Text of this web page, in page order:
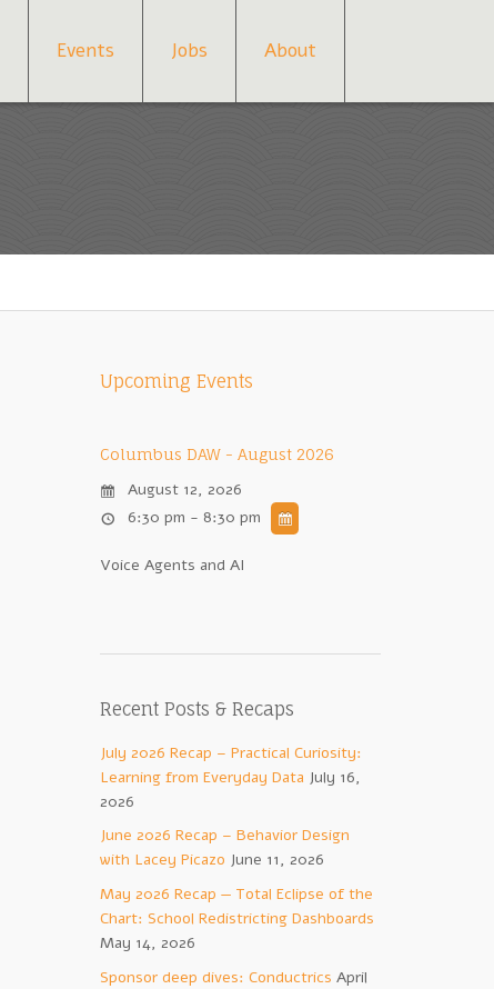
Events Jobs About
Upcoming Events
Columbus DAW - August 2026
August 12, 2026
6:30 pm - 8:30 pm
Voice Agents and AI
Recent Posts & Recaps
July 2026 Recap – Practical Curiosity:
Learning from Everyday Data July 16,
2026
June 2026 Recap – Behavior Design
with Lacey Picazo June 11, 2026
May 2026 Recap — Total Eclipse of the
Chart: School Redistricting Dashboards
May 14, 2026
Sponsor deep dives: Conductrics April